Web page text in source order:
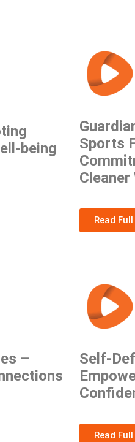
being
Sports
Cleaner
Read
–
Self-
Read